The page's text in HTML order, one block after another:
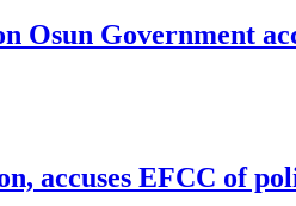
Osun Government
accuses EFCC of